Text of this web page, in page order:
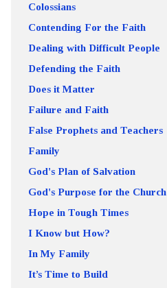
Colossians
Contending For the Faith
Dealing with Difficult People
Defending the Faith
Does it Matter
Failure and Faith
False Prophets and Teachers
Family
God's Plan of Salvation
God's Purpose for the Church
Hope in Tough Times
I Know but How?
In My Family
It’s Time to Build